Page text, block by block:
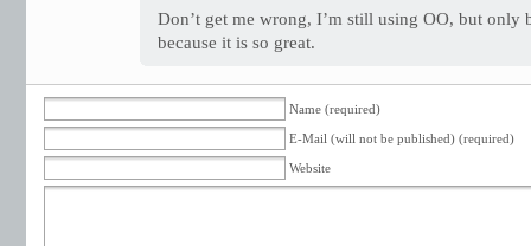
Don’t get me wrong, I’m still using OO, but only
because it is so great.
Name (required)
E-Mail (will not be published) (required)
Website